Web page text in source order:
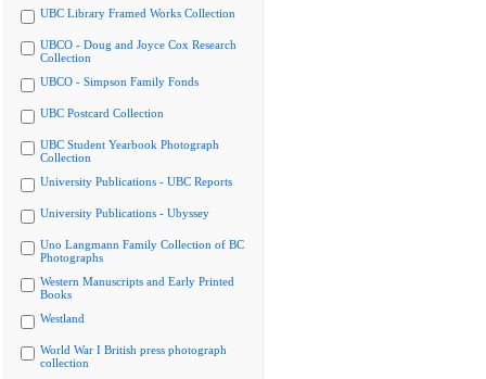
UBC Library Framed Works Collection
UBCO - Doug and Joyce Cox Research
Collection
UBCO - Simpson Family Fonds
UBC Postcard Collection
UBC Student Yearbook Photograph
Collection
University Publications - UBC Reports
University Publications - Ubyssey
Uno Langmann Family Collection of BC
Photographs
Western Manuscripts and Early Printed
Books
Westland
World War I British press photograph
collection